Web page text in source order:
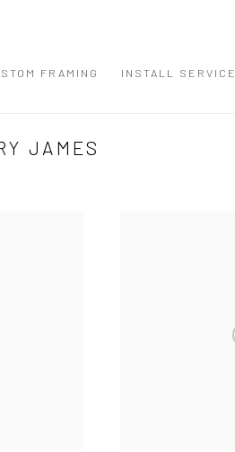
FRAMING INSTALL SERVICE
JAMES